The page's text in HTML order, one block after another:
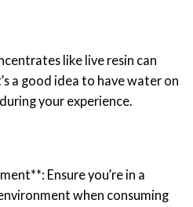
like live resin can
a good idea to have water on
your experience.
Ensure you’re in a
when consuming